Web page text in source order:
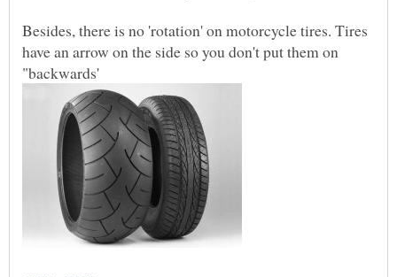
Besides, there is no 'rotation' on motorcycle tires. Tires
have an arrow on the side so you don't put them on